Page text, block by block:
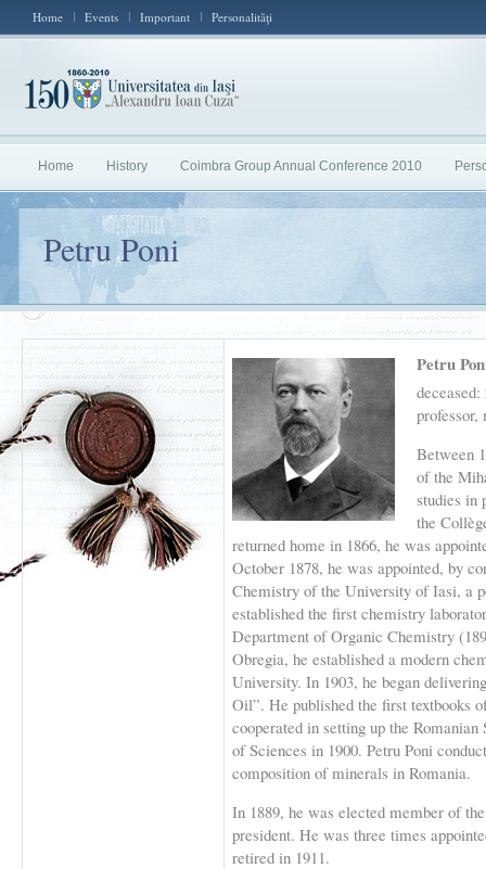
Home Events Important Personalităţi
Home History Coimbra Group Annual Conference 2010
Petru Poni
Petru
deceased:
Between
of the
studies in
the
returned home in 1866, he was
October 1878, he was appointed, by
Chemistry of the University of Iasi, a
established the first chemistry
Department of Organic Chemistry
Obregia, he established a modern
University. In 1903, he began
Oil”. He published the first textbooks
cooperated in setting up the
of Sciences in 1900. Petru Poni
composition of minerals in Romania.
In 1889, he was elected member of
president. He was three times
retired in 1911.